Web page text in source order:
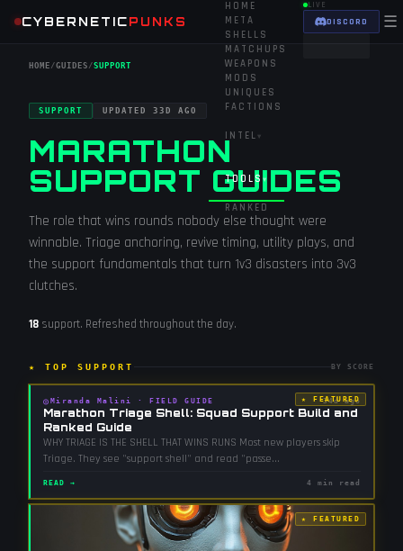
CYBERNETICPUNKS
HOME
META
SHELLS
MATCHUPS
WEAPONS
MODS
UNIQUES
FACTIONS
INTEL ▾
TOOLS ▾
RANKED
LIVE
DISCORD ☰
HOME /GUIDES /SUPPORT
SUPPORT UPDATED 33D AGO
MARATHON
SUPPORT GUIDES
The role that wins rounds nobody else thought were
winnable. Triage anchoring, revive timing, utility plays, and
the support fundamentals that turn 1v3 disasters into 3v3
clutches.
18 support. Refreshed throughout the day.
★ TOP SUPPORT BY SCORE
★ FEATURED
◎ Miranda Malini · FIELD GUIDE 34d ago
Marathon Triage Shell: Squad Support Build and
Ranked Guide
WHY TRIAGE IS THE SHELL THAT WINS RUNS Most new players skip
Triage. They see "support shell" and read "passe...
READ → 4 min read
★ FEATURED